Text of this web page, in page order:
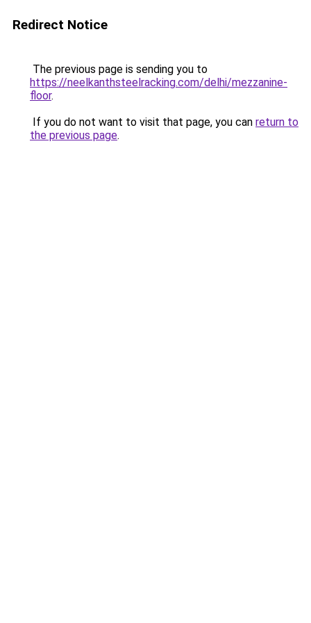
Redirect Notice
The previous page is sending you to
https://neelkanthsteelracking.com/delhi/mezzanine-
floor.
If you do not want to visit that page, you can return to
the previous page.